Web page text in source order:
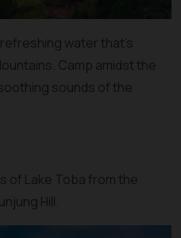
water that’s
Camp amidst the
sounds of the
of Lake Toba from the
Hill.